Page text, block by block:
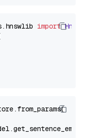
. hnswlib import